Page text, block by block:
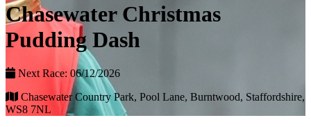
Chasewater Christmas
Pudding Dash
Next Race: 06/12/2026
Chasewater Country Park, Pool Lane, Burntwood, Staffordshire,
WS8 7NL